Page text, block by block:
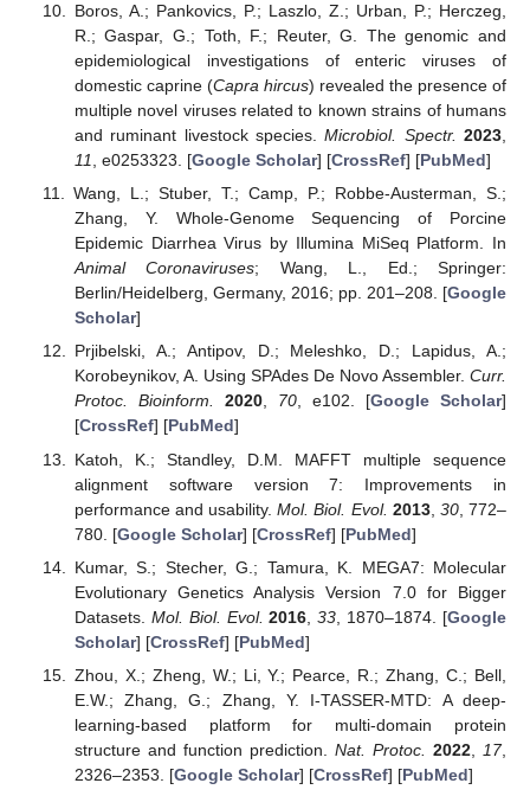
Boros, A.; Pankovics, P.; Laszlo, Z.; Urban, P.; Herczeg,
R.; Gaspar, G.; Toth, F.; Reuter, G. The genomic and
epidemiological investigations of enteric viruses of
domestic caprine (Capra hircus) revealed the presence of
multiple novel viruses related to known strains of humans
and ruminant livestock species.Microbiol. Spectr. 2023,
11, e0253323. [Google Scholar] [CrossRef] [PubMed]
Wang, L.; Stuber, T.; Camp, P.; Robbe-Austerman, S.;
Zhang, Y. Whole-Genome Sequencing of Porcine
Epidemic Diarrhea Virus by Illumina MiSeq Platform. In
Animal Coronaviruses; Wang, L., Ed.; Springer:
Berlin/Heidelberg, Germany, 2016; pp. 201–208. [Google
Scholar]
Prjibelski, A.; Antipov, D.; Meleshko, D.; Lapidus, A.;
Korobeynikov, A. Using SPAdes De Novo Assembler. Curr.
Protoc. Bioinform.
2020, 70, e102. [Google Scholar]
[CrossRef] [PubMed]
Katoh, K.; Standley, D.M. MAFFT multiple sequence
alignment software version 7: Improvements in
performance and usability.Mol. Biol. Evol. 2013, 30, 772–
780. [Google Scholar] [CrossRef] [PubMed]
Kumar, S.; Stecher, G.; Tamura, K. MEGA7: Molecular
Evolutionary Genetics Analysis Version 7.0 for Bigger
Datasets. Mol. Biol. Evol. 2016 ,33 , 1870–1874. [Google
Scholar] [CrossRef] [PubMed]
Zhou, X.; Zheng, W.; Li, Y.; Pearce, R.; Zhang, C.; Bell,
E.W.; Zhang, G.; Zhang, Y. I-TASSER-MTD: A deep-
learning-based platform for multi-domain protein
structure and function prediction. Nat. Protoc. 2022, 17,
2326–2353. [Google Scholar] [CrossRef] [PubMed]